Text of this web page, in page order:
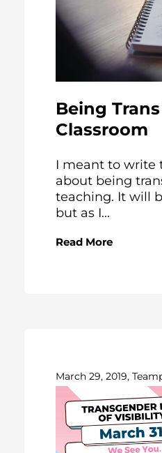
Being
Classroom
I meant to write
about being
teaching. It will
but as I...
Read More
March 29, 2019,